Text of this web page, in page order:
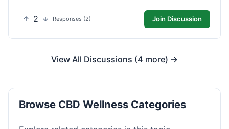
2 Responses (2) Join Discussion
View All Discussions (4 more) →
Browse CBD Wellness Categories